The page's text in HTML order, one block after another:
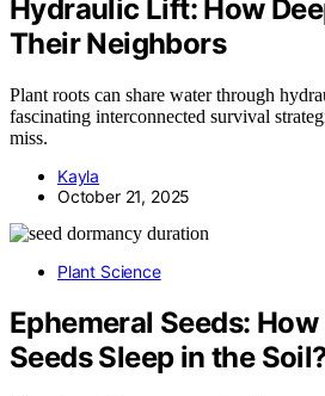
Hydraulic Lift: How
Their Neighbors
Plant roots can share water through
fascinating interconnected survival
miss.
Kayla
October 21, 2025
Plant Science
Ephemeral Seeds:
Seeds Sleep in the